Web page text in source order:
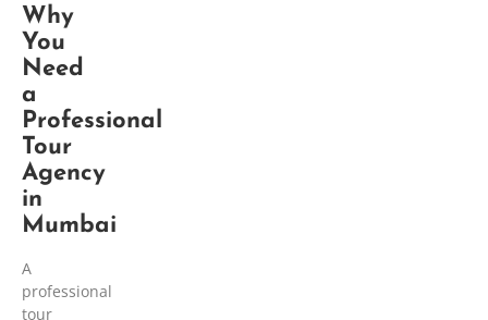
Why
You
Need
a
Professional
Tour
Agency
in
Mumbai
A
professional
tour